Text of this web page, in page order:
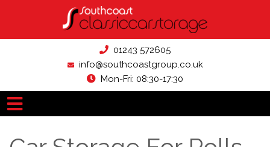
01243 572605
info@southcoastgroup.co.uk
Mon-Fri: 08:30-17:30